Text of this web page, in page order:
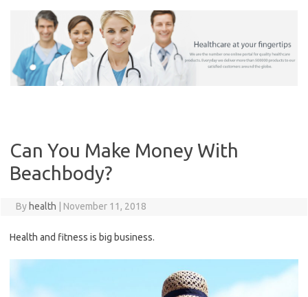
Can You Make Money With
Beachbody?
By health November 11, 2018
Health and fitness is big business.